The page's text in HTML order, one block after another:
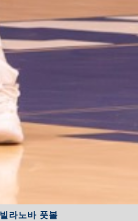
빌라노바 풋볼